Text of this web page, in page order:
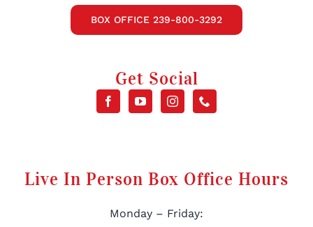
BOX OFFICE 239-800-3292
Get Social
Live In Person Box Office Hours
Monday – Friday: